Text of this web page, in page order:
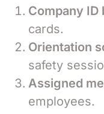
Company ID
cards.
Orientation
safety
Assigned
employees.